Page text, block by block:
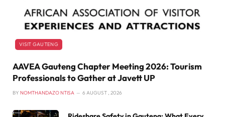
VISIT GAUTENG
AAVEA Gauteng Chapter Meeting 2026: Tourism
Professionals to Gather at Javett UP
BY NOMTHANDAZO NTISA 6 AUGUST , 2026